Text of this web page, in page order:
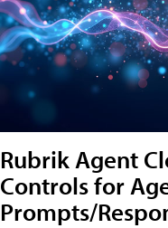
Rubrik Agent
Controls for
Prompts/